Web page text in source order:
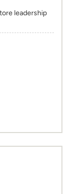
leadership